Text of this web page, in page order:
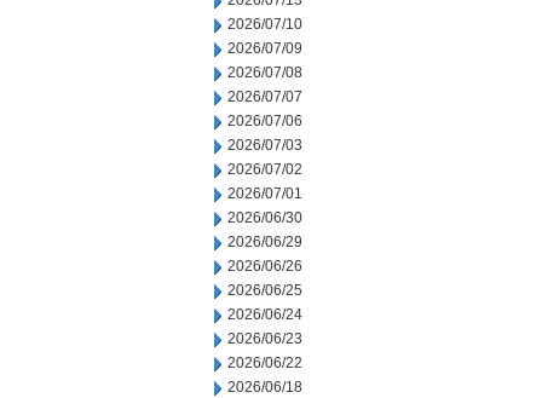
2026/07/10
2026/07/09
2026/07/08
2026/07/07
2026/07/06
2026/07/03
2026/07/02
2026/07/01
2026/06/30
2026/06/29
2026/06/26
2026/06/25
2026/06/24
2026/06/23
2026/06/22
2026/06/18